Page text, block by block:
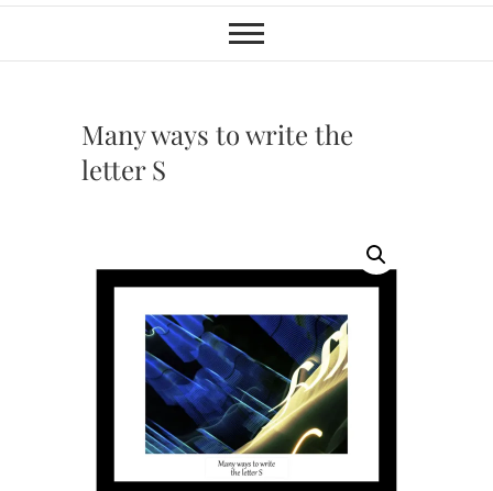
Many ways to write the
letter S